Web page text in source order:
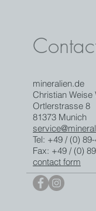
mineralien.de
Christian
Ortlerstrasse 8
81373 Munich
Tel: +49 / (0)
Fax: +49 / (0)
contact form